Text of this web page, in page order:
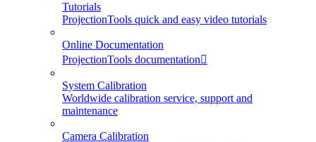
Tutorials
ProjectionTools quick and easy video tutorials
Online Documentation
ProjectionTools documentation
System Calibration
Worldwide calibration service, support and
maintenance
Camera Calibration